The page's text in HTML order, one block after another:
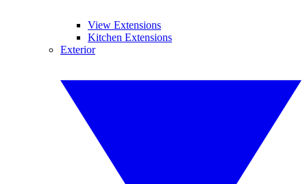
View Extensions
Kitchen Extensions
Exterior